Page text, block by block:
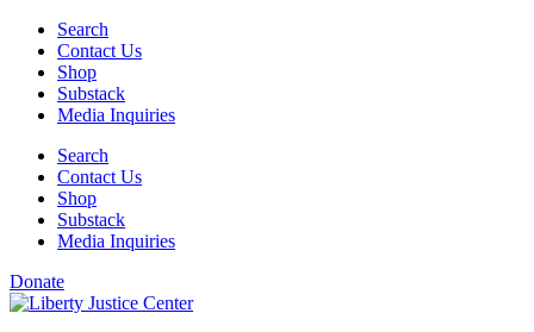
Skip
content
Search
Contact Us
Shop
Substack
Media Inquiries
Search
Contact Us
Shop
Substack
Media Inquiries
Donate